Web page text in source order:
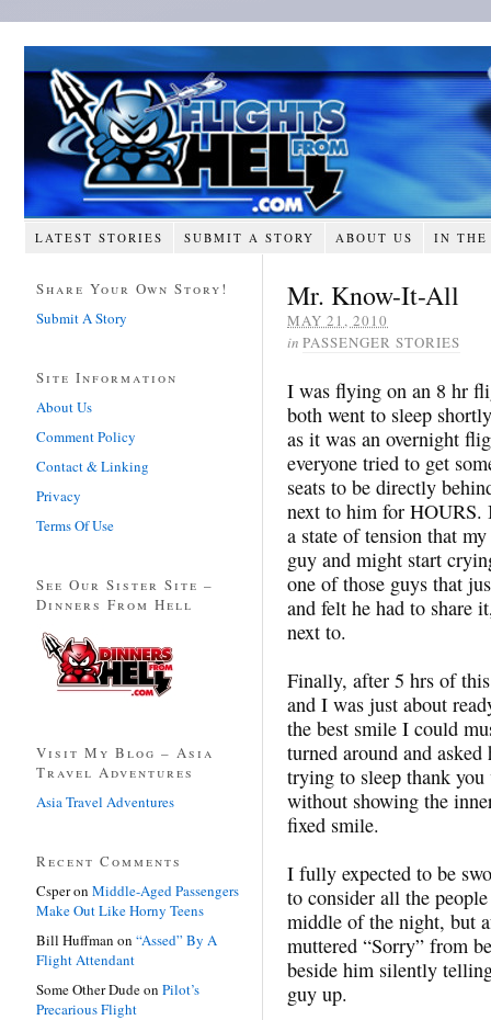
LATEST STORIES SUBMIT A STORY ABOUT US IN THE
Mr. Know-It-All
MAY 21, 2010
in PASSENGER STORIES
I was flying on an 8 hr
both went to sleep
as it was an overnight
everyone tried to get
seats to be directly
next to him for HOURS.
a state of tension that
guy and might start
one of those guys that
and felt he had to share
next to.
Finally, after 5 hrs of
and I was just about
the best smile I could
turned around and
trying to sleep thank
without showing the
fixed smile.
I fully expected to be
to consider all the
middle of the night, but
muttered “Sorry” from
beside him silently
guy up.
Share Your Own Story!
Submit A Story
Site Information
About Us
Comment Policy
Contact & Linking
Privacy
Terms Of Use
See Our Sister Site –
Dinners From Hell
Visit My Blog – Asia
Travel Adventures
Asia Travel Adventures
Recent Comments
Csperon Middle-Aged Passengers
Make Out Like Horny Teens
Bill Huffman on “Assed” By A
Flight Attendant
Some Other Dudeon Pilot’s
Precarious Flight